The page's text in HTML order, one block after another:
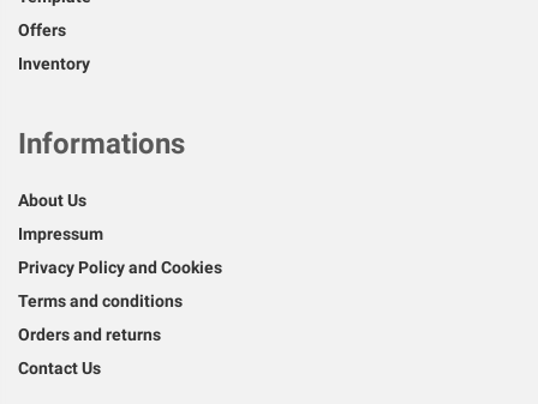
Offers
Inventory
Informations
About Us
Impressum
Privacy Policy and Cookies
Terms and conditions
Orders and returns
Contact Us